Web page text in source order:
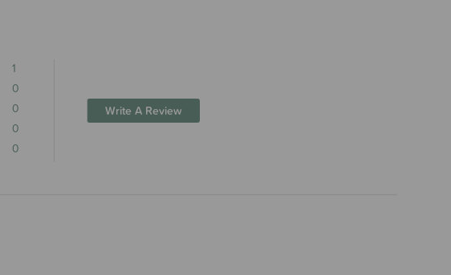
1
0
0
0
0
Write A Review